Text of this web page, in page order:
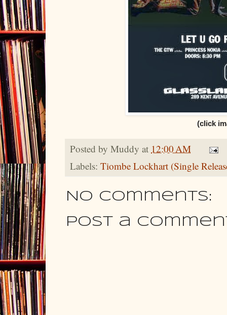
(click
Posted by Muddy at 12:00 AM
Labels: Tiombe Lockhart (Single
No comments:
Post a